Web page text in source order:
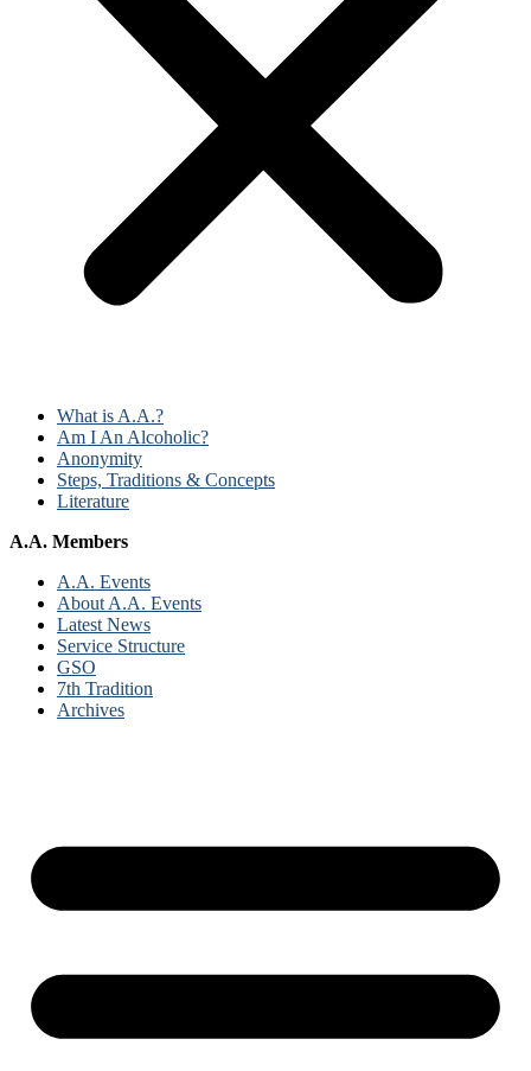
What is A.A.?
Am I An Alcoholic?
Anonymity
Steps, Traditions & Concepts
Literature
A.A. Members
A.A. Events
About A.A. Events
Latest News
Service Structure
GSO
7th Tradition
Archives